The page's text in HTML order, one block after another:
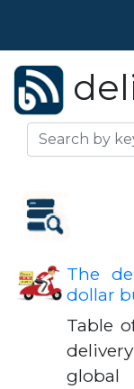
The
dollar
Table
global